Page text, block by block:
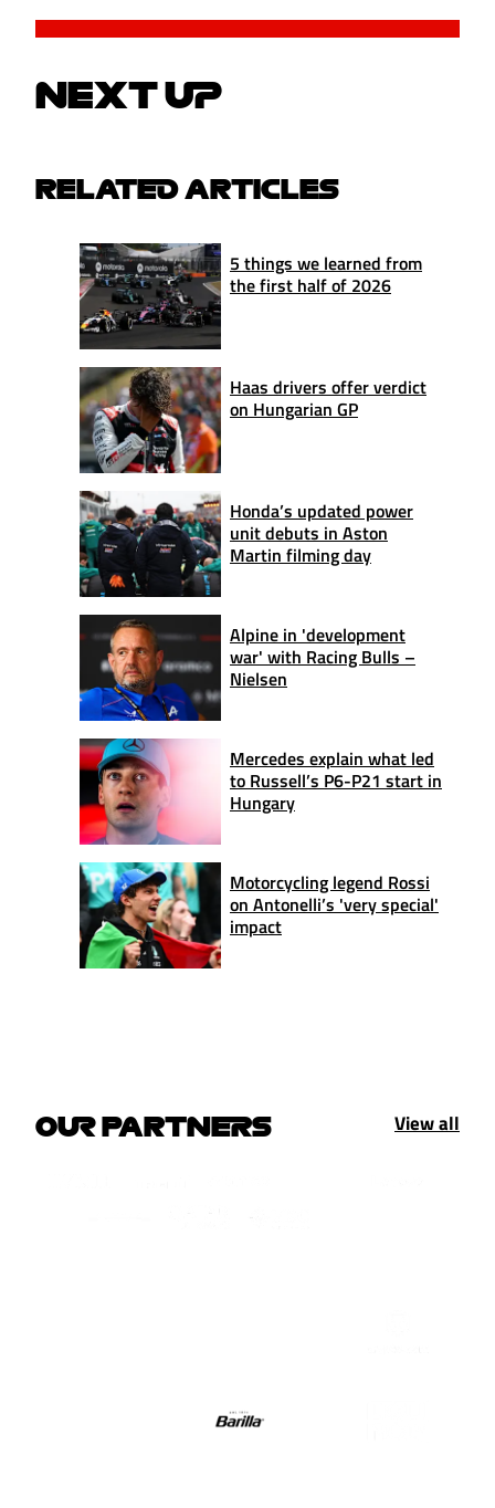
NEXT UP
RELATED ARTICLES
5 things we learned from
the first half of 2026
Haas drivers offer verdict
on Hungarian GP
Honda’s updated power
unit debuts in Aston
Martin filming day
Alpine in 'development
war' with Racing Bulls –
Nielsen
Mercedes explain what led
to Russell’s P6-P21 start in
Hungary
Motorcycling legend Rossi
on Antonelli’s 'very special'
impact
OUR PARTNERS View all